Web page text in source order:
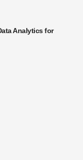
Analytics for